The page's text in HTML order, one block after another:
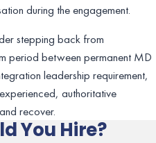
during the engagement.
stepping back from
period between permanent MD
leadership requirement,
authoritative
recover.
You Hire?